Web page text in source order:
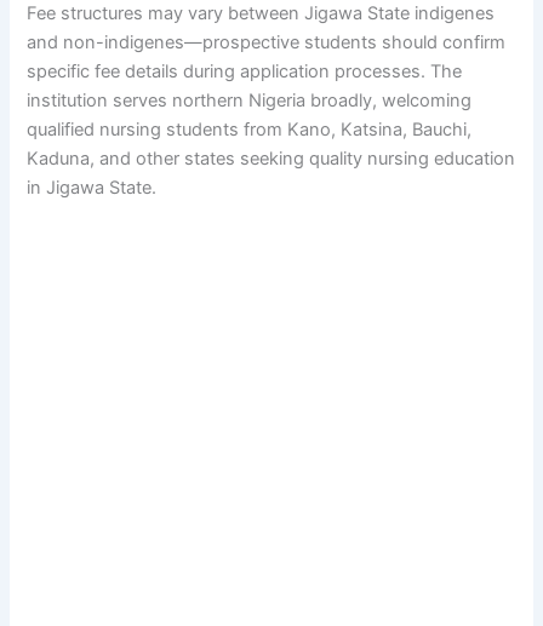
Fee structures may vary between Jigawa State indigenes
and non-indigenes—prospective students should confirm
specific fee details during application processes. The
institution serves northern Nigeria broadly, welcoming
qualified nursing students from Kano, Katsina, Bauchi,
Kaduna, and other states seeking quality nursing education
in Jigawa State.